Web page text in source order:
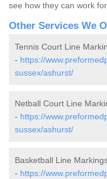
see how they can work
Other Services We
Tennis Court Line
- https://
sussex/ashurst/
Netball Court Line
- https://
sussex/ashurst/
Basketball Line
- https://